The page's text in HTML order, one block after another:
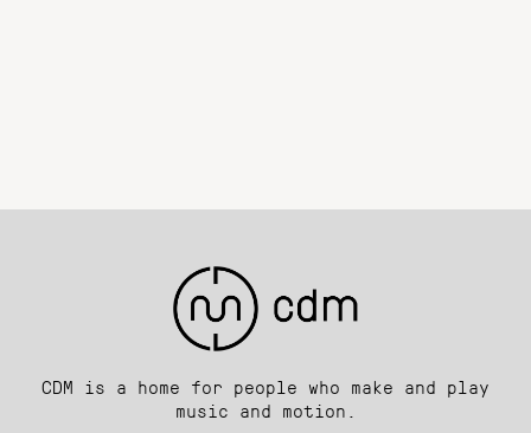
CDM is a home for people who make and play
music and motion.